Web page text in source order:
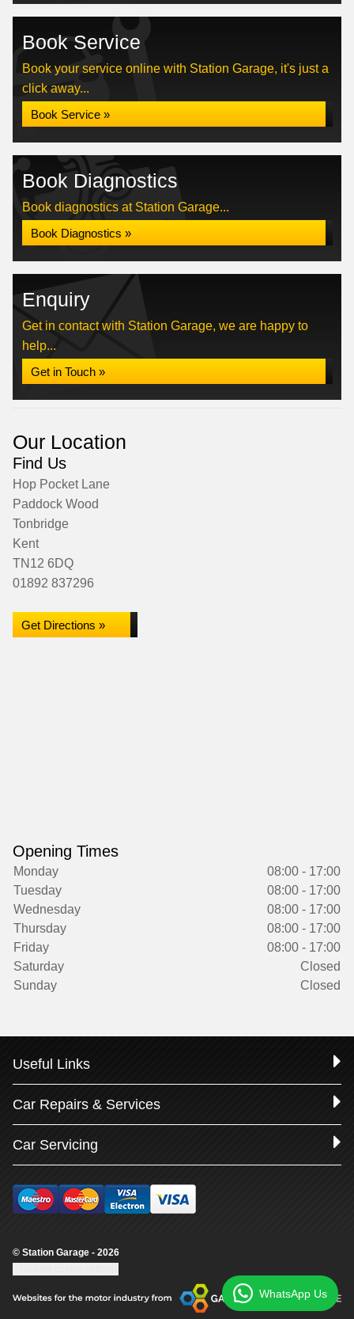
Book Service
Book your service online with Station Garage, it's just a
click away...
Book Service »
Book Diagnostics
Book diagnostics at Station Garage...
Book Diagnostics »
Enquiry
Get in contact with Station Garage, we are happy to
help...
Get in Touch »
Our Location
Find Us
Hop Pocket Lane
Paddock Wood
Tonbridge
Kent
TN12 6DQ
01892 837296
Get Directions »
Opening Times
Monday
08:00 - 17:00
Tuesday
08:00 - 17:00
Wednesday
08:00 - 17:00
Thursday
08:00 - 17:00
Friday
08:00 - 17:00
Saturday
Closed
Sunday
Closed
Useful Links
Car Repairs & Services
Car Servicing
© Station Garage - 2026
WhatsApp Us